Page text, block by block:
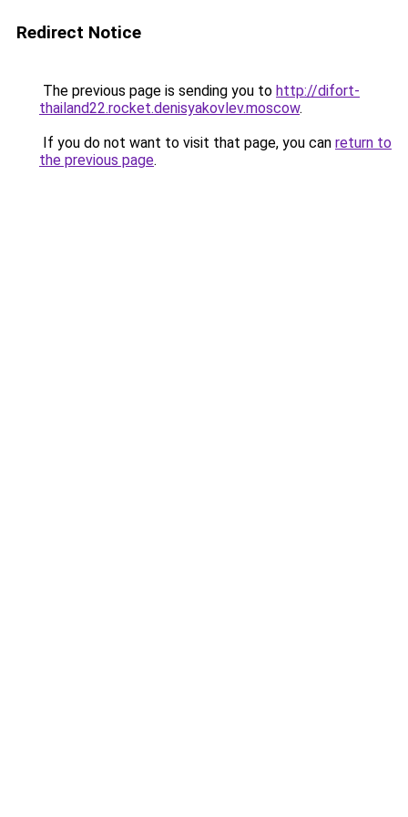
Redirect Notice
The previous page is sending you to http://difort-
thailand22.rocket.denisyakovlev.moscow.
If you do not want to visit that page, you can return to
the previous page.